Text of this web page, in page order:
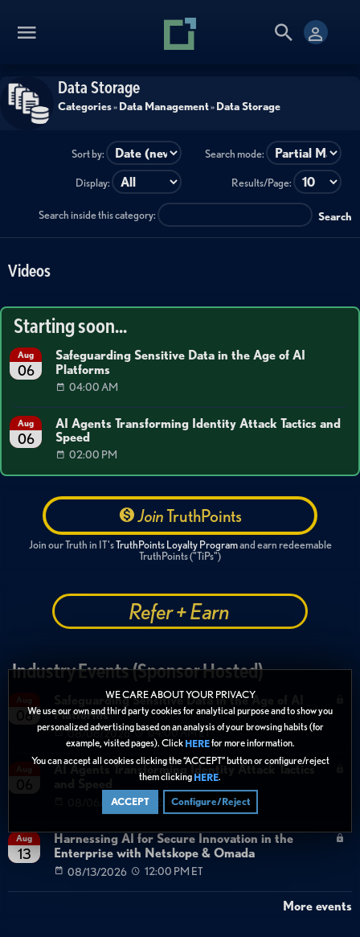
WE CARE ABOUT YOUR PRIVACY
We use our own and third party cookies for analytical purpose and to show you
personalized advertising based on an analysis of your browsing habits (for
example, visited pages). Click HEREfor more information.
You can accept all cookies clicking the “ACCEPT” button or configure/reject
them clicking HERE.
ACCEPT Configure/Reject
Data Storage
Categories»Data Management»Data Storage
Sort by: Search mode:
Display: Results/Page:
Search inside this category: Search
Videos
Starting soon...
Aug
06
Safeguarding Sensitive Data in the Age of AI
Platforms
04:00 AM
Aug
06
AI Agents Transforming Identity Attack Tactics and
Speed
02:00 PM
JoinTruthPoints
Join our Truth in IT'sTruthPoints Loyalty Programand earn redeemable
TruthPoints ("TiPs")
Refer + Earn
Industry Events (Sponsor Hosted)
06
Safeguarding Sensitive Data in the Age of AI
Platforms
08/06/2026 04:00 AM ET
AI Agents Transforming Identity Attack Tactics
08/06/2026 02:00 PM ET
Aug
13
Harnessing AI for Secure Innovation in the
Enterprise with Netskope & Omada
08/13/2026 12:00 PM ET
More events